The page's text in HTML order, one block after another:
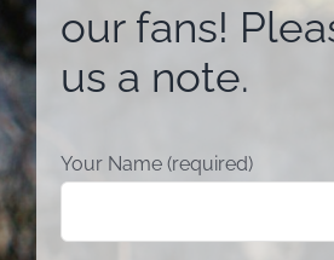
our fans!
us a note.
Your Name (required)